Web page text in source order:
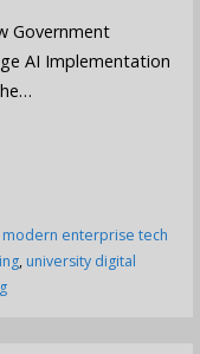
Government
AI Implementation
modern enterprise tech
, university digital